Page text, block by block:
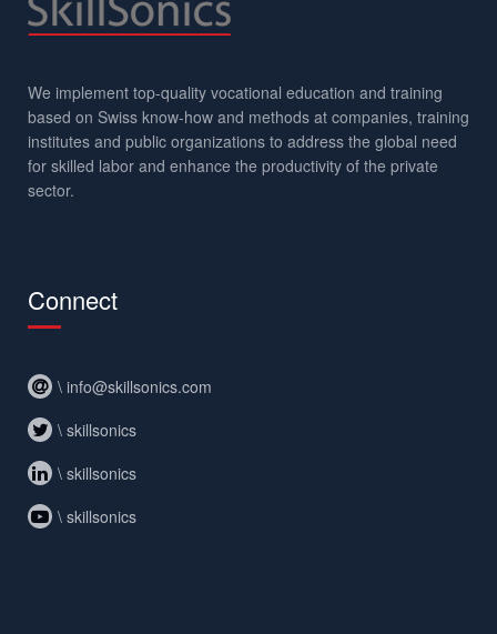
We implement top-quality vocational education and training
based on Swiss know-how and methods at companies, training
institutes and public organizations to address the global need
for skilled labor and enhance the productivity of the private
sector.
Connect
\ info@skillsonics.com
\ skillsonics
\ skillsonics
\ skillsonics